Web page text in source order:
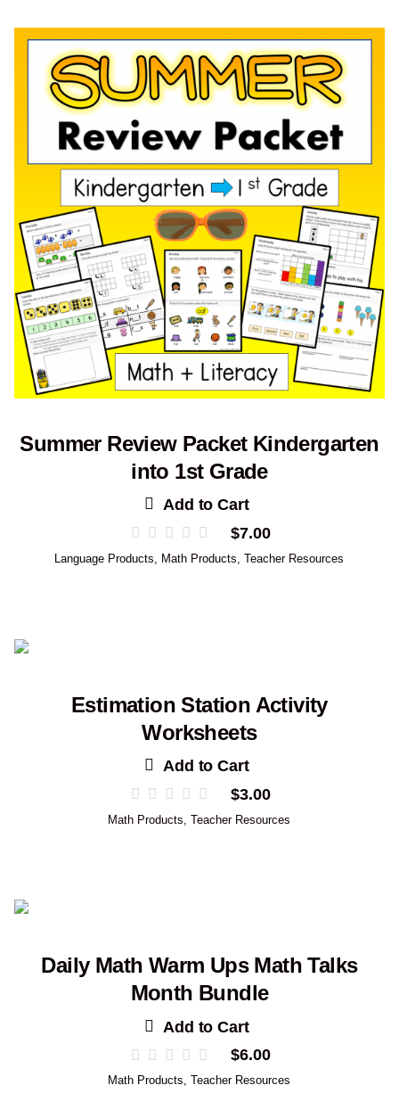
Summer Review Packet Kindergarten
into 1st Grade
Add to Cart
$7.00
Language Products Math Products ,Teacher Resources
Estimation Station Activity
Worksheets
Add to Cart
$3.00
Math Products ,Teacher Resources
Daily Math Warm Ups Math Talks
Month Bundle
Add to Cart
$6.00
Math Products,Teacher Resources